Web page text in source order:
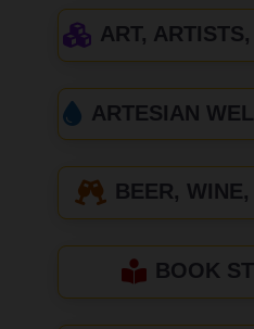
ART, ARTISTS,
ARTESIAN WELLS &
BEER,
BOOK